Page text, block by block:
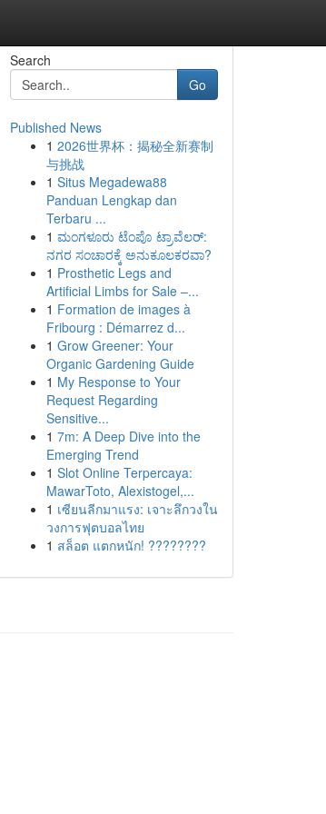
Search
Go
Published News
1 2026世界杯：揭秘全新赛制
与挑战
1 Situs Megadewa88
Panduan Lengkap dan
Terbaru ...
1 ಮಂಗಳೂರು ಟೆಂಪೊ ಟ್ರಾವೆಲರ್:
ನಗರ ಸಂಚಾರಕ್ಕೆ ಅನುಕೂಲಕರವಾ?
1 Prosthetic Legs and
Artificial Limbs for Sale –...
1 Formation de images à
Fribourg : Démarrez d...
1 Grow Greener: Your
Organic Gardening Guide
1 My Response to Your
Request Regarding
Sensitive...
1 7m: A Deep Dive into the
Emerging Trend
1 Slot Online Terpercaya:
MawarToto, Alexistogel,...
1 เซียนลีกมาแรง: เจาะลึกวงใน
วงการฟุตบอลไทย
1 สล็อต แตกหนัก! ????????